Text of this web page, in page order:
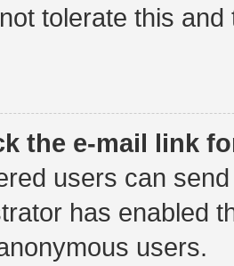
tolerate this
the e-mail link
users can
has enabled
users.